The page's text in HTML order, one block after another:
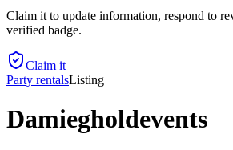
Claim it to update information, respond to
verified badge.
Claim it
Party rentalsListing
Damiegholdevents